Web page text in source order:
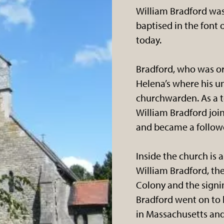
William Bradford
baptised in the font
today.
Bradford, who was
Helena’s where his
churchwarden. As a
William Bradford
and became a
Inside the church is
William Bradford,
Colony and the
Bradford went on to
in Massachusetts